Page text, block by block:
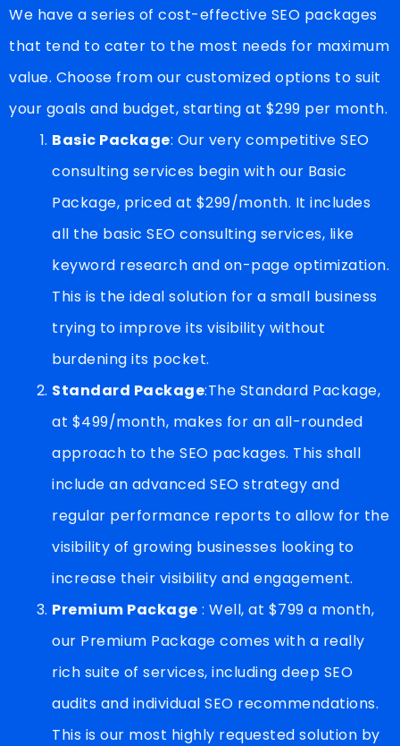
We have a series of cost-effective SEO packages
that tend to cater to the most needs for maximum
value. Choose from our customized options to suit
your goals and budget, starting at $299 per month.
Basic Package: Our very competitive SEO
consulting services begin with our Basic
Package, priced at $299/month. It includes
all the basic SEO consulting services, like
keyword research and on-page optimization.
This is the ideal solution for a small business
trying to improve its visibility without
burdening its pocket.
Standard Package:The Standard Package,
at $499/month, makes for an all-rounded
approach to the SEO packages. This shall
include an advanced SEO strategy and
regular performance reports to allow for the
visibility of growing businesses looking to
increase their visibility and engagement.
Premium Package : Well, at $799 a month,
our Premium Package comes with a really
rich suite of services, including deep SEO
audits and individual SEO recommendations.
This is our most highly requested solution by